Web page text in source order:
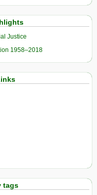
Justice
1958–2018
tags